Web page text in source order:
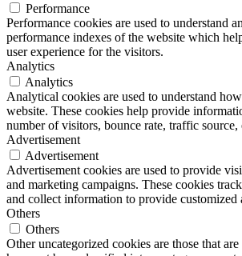
Performance
Performance cookies are used to understand
performance indexes of the website which
user experience for the visitors.
Analytics
Analytics
Analytical cookies are used to understand
website. These cookies help provide
number of visitors, bounce rate, traffic source,
Advertisement
Advertisement
Advertisement cookies are used to provide
and marketing campaigns. These cookies
and collect information to provide customized
Others
Others
Other uncategorized cookies are those that